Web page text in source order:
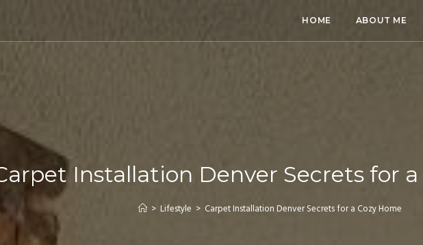
HOME ABOUT ME
Installation Denver Secrets for a
> Lifestyle > Carpet Installation Denver Secrets for a Cozy Home